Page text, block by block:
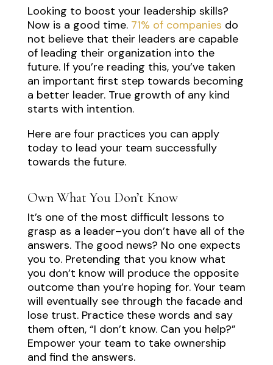
Looking to boost your leadership skills?
Now is a good time. 71% of companies do
not believe that their leaders are capable
of leading their organization into the
future. If you’re reading this, you’ve taken
an important first step towards becoming
a better leader. True growth of any kind
starts with intention.
Here are four practices you can apply
today to lead your team successfully
towards the future.
Own What You Don’t Know
It’s one of the most difficult lessons to
grasp as a leader–you don’t have all of the
answers. The good news? No one expects
you to. Pretending that you know what
you don’t know will produce the opposite
outcome than you’re hoping for. Your team
will eventually see through the facade and
lose trust. Practice these words and say
them often, “I don’t know. Can you help?”
Empower your team to take ownership
and find the answers.